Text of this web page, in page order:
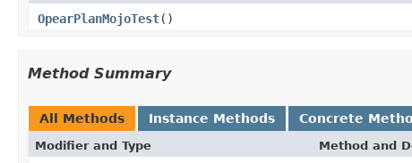
OpearPlanMojoTest()
Method Summary
All Methods Instance Methods Concrete
Modifier and Type Method and